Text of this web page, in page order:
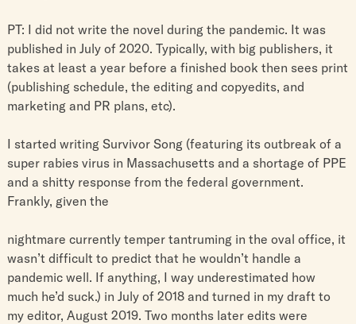
PT: I did not write the novel during the pandemic. It was
published in July of 2020. Typically, with big publishers, it
takes at least a year before a finished book then sees print
(publishing schedule, the editing and copyedits, and
marketing and PR plans, etc).
I started writing Survivor Song (featuring its outbreak of a
super rabies virus in Massachusetts and a shortage of PPE
and a shitty response from the federal government.
Frankly, given the
nightmare currently temper tantruming in the oval office, it
wasn’t difficult to predict that he wouldn’t handle a
pandemic well. If anything, I way underestimated how
much he’d suck.) in July of 2018 and turned in my draft to
my editor, August 2019. Two months later edits were